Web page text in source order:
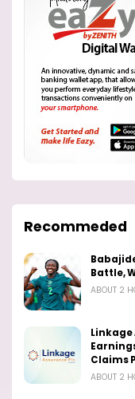
Recommeded
Battle,
ABOUT 2
Linkage
Claims
ABOUT 2